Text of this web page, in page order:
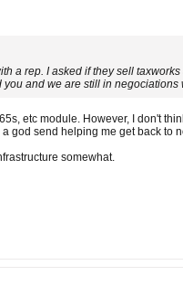
a rep. I asked if they sell
and we are still in
etc module. However, I don't
god send helping me get back to
somewhat.